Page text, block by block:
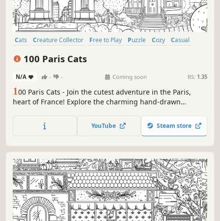
Cats Creature Collector Free to Play Puzzle Cozy
Casual
100 Paris Cats
N/A - - Coming soon RS: 1.35
100 Paris Cats - Join the cutest adventure in the Paris,
heart of France! Explore the charming hand-drawn
find 100 adorable cats hidden throughout the game. Can
you find them all?
YouTube Steam store